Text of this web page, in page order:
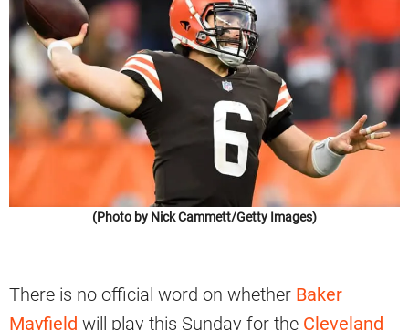
(Photo by Nick Cammett/Getty Images)
There is no official word on whether Baker
Mayfield will play this Sunday for the Cleveland